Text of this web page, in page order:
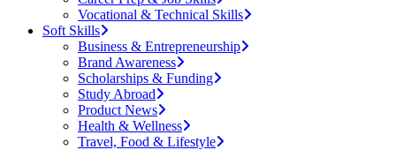
Vocational & Technical Skills
Soft Skills
Business & Entrepreneurship
Brand Awareness
Scholarships & Funding
Study Abroad
Product News
Health & Wellness
Travel, Food & Lifestyle